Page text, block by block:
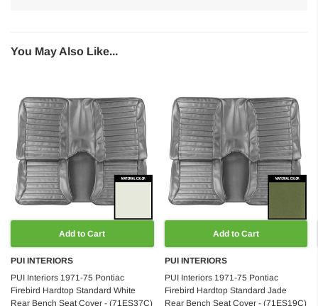
You May Also Like...
Add to Cart
PUI INTERIORS
PUI Interiors 1971-75 Pontiac
Firebird Hardtop Standard White
Rear Bench Seat Cover - (71ES37C)
Add to Cart
PUI INTERIORS
PUI Interiors 1971-75 Pontiac
Firebird Hardtop Standard Jade
Rear Bench Seat Cover - (71ES19C)